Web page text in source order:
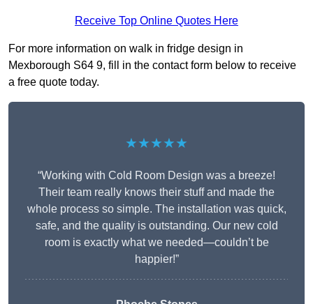
Receive Top Online Quotes Here
For more information on walk in fridge design in
Mexborough S64 9, fill in the contact form below to receive
a free quote today.
★★★★★
“Working with Cold Room Design was a breeze!
Their team really knows their stuff and made the
whole process so simple. The installation was quick,
safe, and the quality is outstanding. Our new cold
room is exactly what we needed—couldn’t be
happier!”